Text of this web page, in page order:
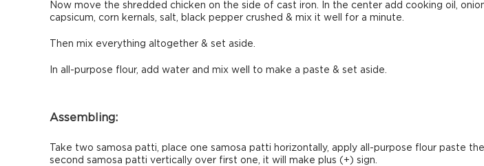
Now move the shredded chicken on the side of cast iron. In the center add cooking oil,
capsicum, corn kernals, salt, black pepper crushed & mix it well for a minute.
Then mix everything altogether & set aside.
In all-purpose flour, add water and mix well to make a paste & set aside.
Assembling:
Take two samosa patti, place one samosa patti horizontally, apply all-purpose flour paste
second samosa patti vertically over first one, it will make plus (+) sign.